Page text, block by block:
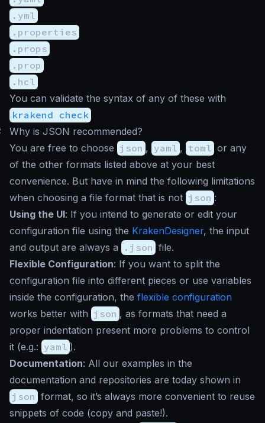
.yml
.properties
.props
.prop
.hcl
You can validate the syntax of any of these with
krakend check
Why is JSON recommended?
You are free to choose json , yaml , toml or any
of the other formats listed above at your best
convenience. But have in mind the following limitations
when choosing a file format that is not json :
Using the UI: If you intend to generate or edit your
configuration file using the KrakenDesigner, the input
and output are always a
.json file.
Flexible Configuration: If you want to split the
configuration file into different pieces or use variables
inside the configuration, the flexible configuration
works better with json , as formats that need a
proper indentation present more problems to control
it (e.g.: yaml ).
Documentation: All our examples in the
documentation and repositories are today shown in
json format, so it’s always more convenient to reuse
snippets of code (copy and paste!).